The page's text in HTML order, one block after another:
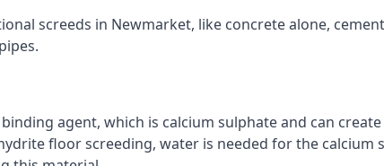
screeds in Newmarket, like concrete alone,
agent, which is calcium sulphate and can
floor screeding, water is needed for the